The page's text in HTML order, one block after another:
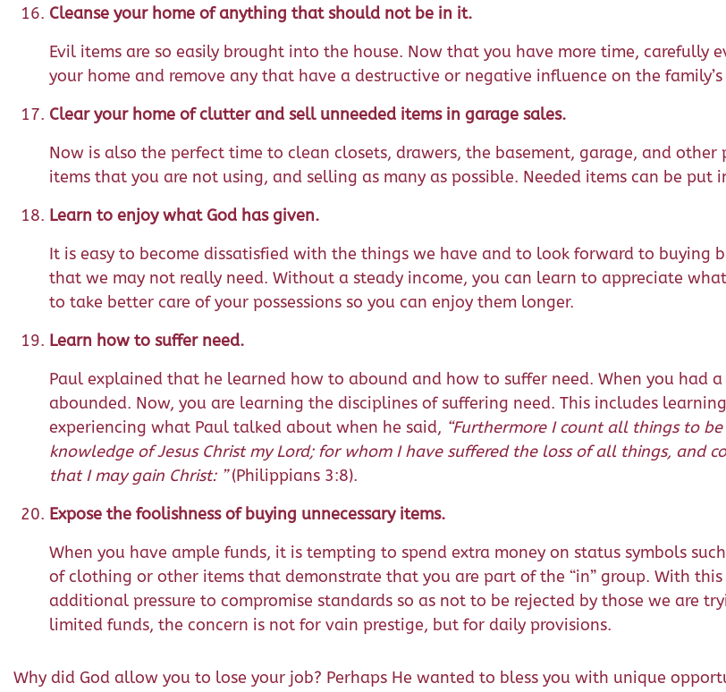
Cleanse your home of anything that should not be in it.
Evil items are so easily brought into the house. Now that you have more time, carefully
your home and remove any that have a destructive or negative influence on the
Clear your home of clutter and sell unneeded items in garage sales.
Now is also the perfect time to clean closets, drawers, the basement, garage, and other
items that you are not using, and selling as many as possible. Needed items can be put
Learn to enjoy what God has given.
It is easy to become dissatisfied with the things we have and to look forward to buying
that we may not really need. Without a steady income, you can learn to appreciate
to take better care of your possessions so you can enjoy them longer.
Learn how to suffer need.
Paul explained that he learned how to abound and how to suffer need. When you had
abounded. Now, you are learning the disciplines of suffering need. This includes
experiencing what Paul talked about when he said, “Furthermore I count all things to
knowledge of Jesus Christ my Lord; for whom I have suffered the loss of all things, and
that I may gain Christ: ”(Philippians 3:8).
Expose the foolishness of buying unnecessary items.
When you have ample funds, it is tempting to spend extra money on status symbols
of clothing or other items that demonstrate that you are part of the “in” group. With this
additional pressure to compromise standards so as not to be rejected by those we are
limited funds, the concern is not for vain prestige, but for daily provisions.
Why did God allow you to lose your job? Perhaps He wanted to bless you with unique